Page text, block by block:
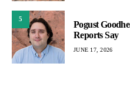
5
Pogust
Reports Say
JUNE 17, 2026